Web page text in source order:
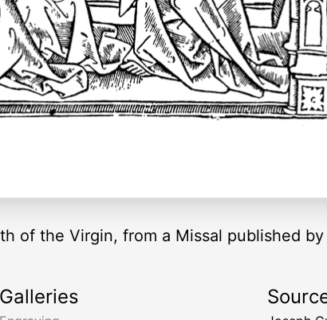
of the Virgin, from a Missal published by
Galleries